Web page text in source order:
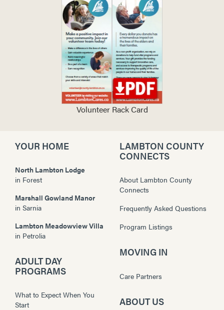
Volunteer Rack Card
YOUR HOME
North Lambton Lodge
in Forest
Marshall Gowland Manor
in Sarnia
Lambton Meadowview Villa
in Petrolia
ADULT DAY
PROGRAMS
What to Expect When You
Start
LAMBTON COUNTY
CONNECTS
About Lambton County
Connects
Frequently Asked Questions
Program Listings
MOVING IN
Care Partners
ABOUT US